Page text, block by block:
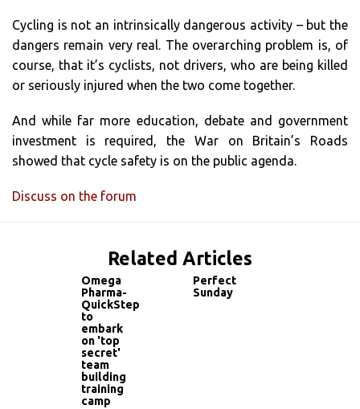
Cycling is not an intrinsically dangerous activity – but the
dangers remain very real. The overarching problem is, of
course, that it’s cyclists, not drivers, who are being killed
or seriously injured when the two come together.
And while far more education, debate and government
investment is required, the War on Britain’s Roads
showed that cycle safety is on the public agenda.
Discuss on the forum
Related Articles
Omega
Pharma-
QuickStep
to
embark
on 'top
secret'
team
building
training
camp
Perfect
Sunday